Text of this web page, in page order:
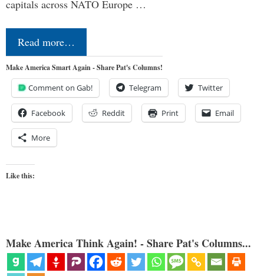
capitals across NATO Europe …
Read more…
Make America Smart Again - Share Pat's Columns!
Comment on Gab! Telegram Twitter
Facebook Reddit Print Email
More
Like this:
Make America Think Again! - Share Pat's Columns...